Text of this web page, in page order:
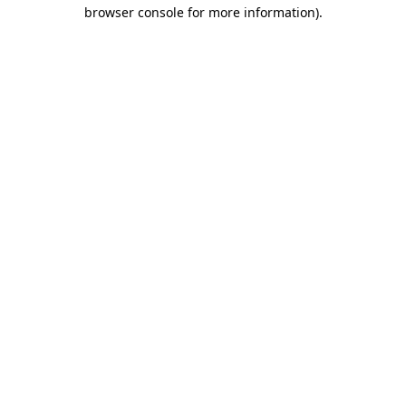
browser console for more information).